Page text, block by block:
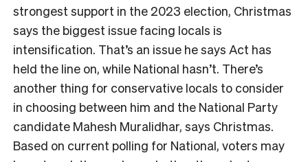
strongest support in the 2023 election, Christmas
says the biggest issue facing locals is
intensification. That’s an issue he says Act has
held the line on, while National hasn’t. There’s
another thing for conservative locals to consider
in choosing between him and the National Party
candidate Mahesh Muralidhar, says Christmas.
Based on current polling for National, voters may